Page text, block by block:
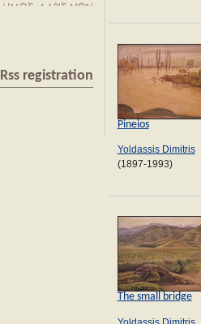
Rss registration
Pineios
Yoldassis Dimitris
(1897-1993)
The small bridge